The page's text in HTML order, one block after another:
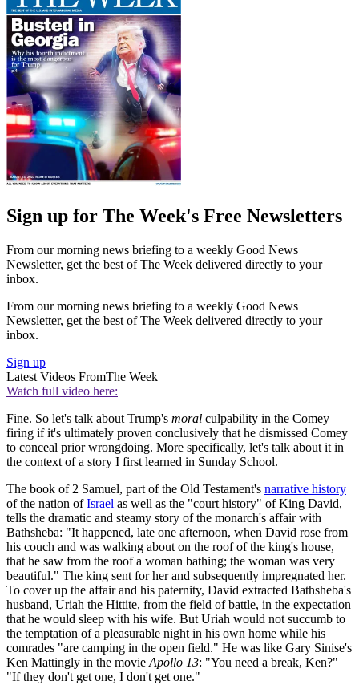
Sign up for The Week's Free Newsletters
From our morning news briefing to a weekly Good News
Newsletter, get the best of The Week delivered directly to your
inbox.
From our morning news briefing to a weekly Good News
Newsletter, get the best of The Week delivered directly to your
inbox.
Sign up
Latest Videos FromThe Week
Watch full video here:
Fine. So let's talk about Trump's moral culpability in the Comey
firing if it's ultimately proven conclusively that he dismissed Comey
to conceal prior wrongdoing. More specifically, let's talk about it in
the context of a story I first learned in Sunday School.
The book of 2 Samuel, part of the Old Testament's narrative history
of the nation ofIsrael as well as the "court history" of King David,
tells the dramatic and steamy story of the monarch's affair with
Bathsheba: "It happened, late one afternoon, when David rose from
his couch and was walking about on the roof of the king's house,
that he saw from the roof a woman bathing; the woman was very
beautiful." The king sent for her and subsequently impregnated her.
To cover up the affair and his paternity, David extracted Bathsheba's
husband, Uriah the Hittite, from the field of battle, in the expectation
that he would sleep with his wife. But Uriah would not succumb to
the temptation of a pleasurable night in his own home while his
comrades "are camping in the open field." He was like Gary Sinise's
Ken Mattingly in the movie Apollo 13: "You need a break, Ken?"
"If they don't get one, I don't get one."